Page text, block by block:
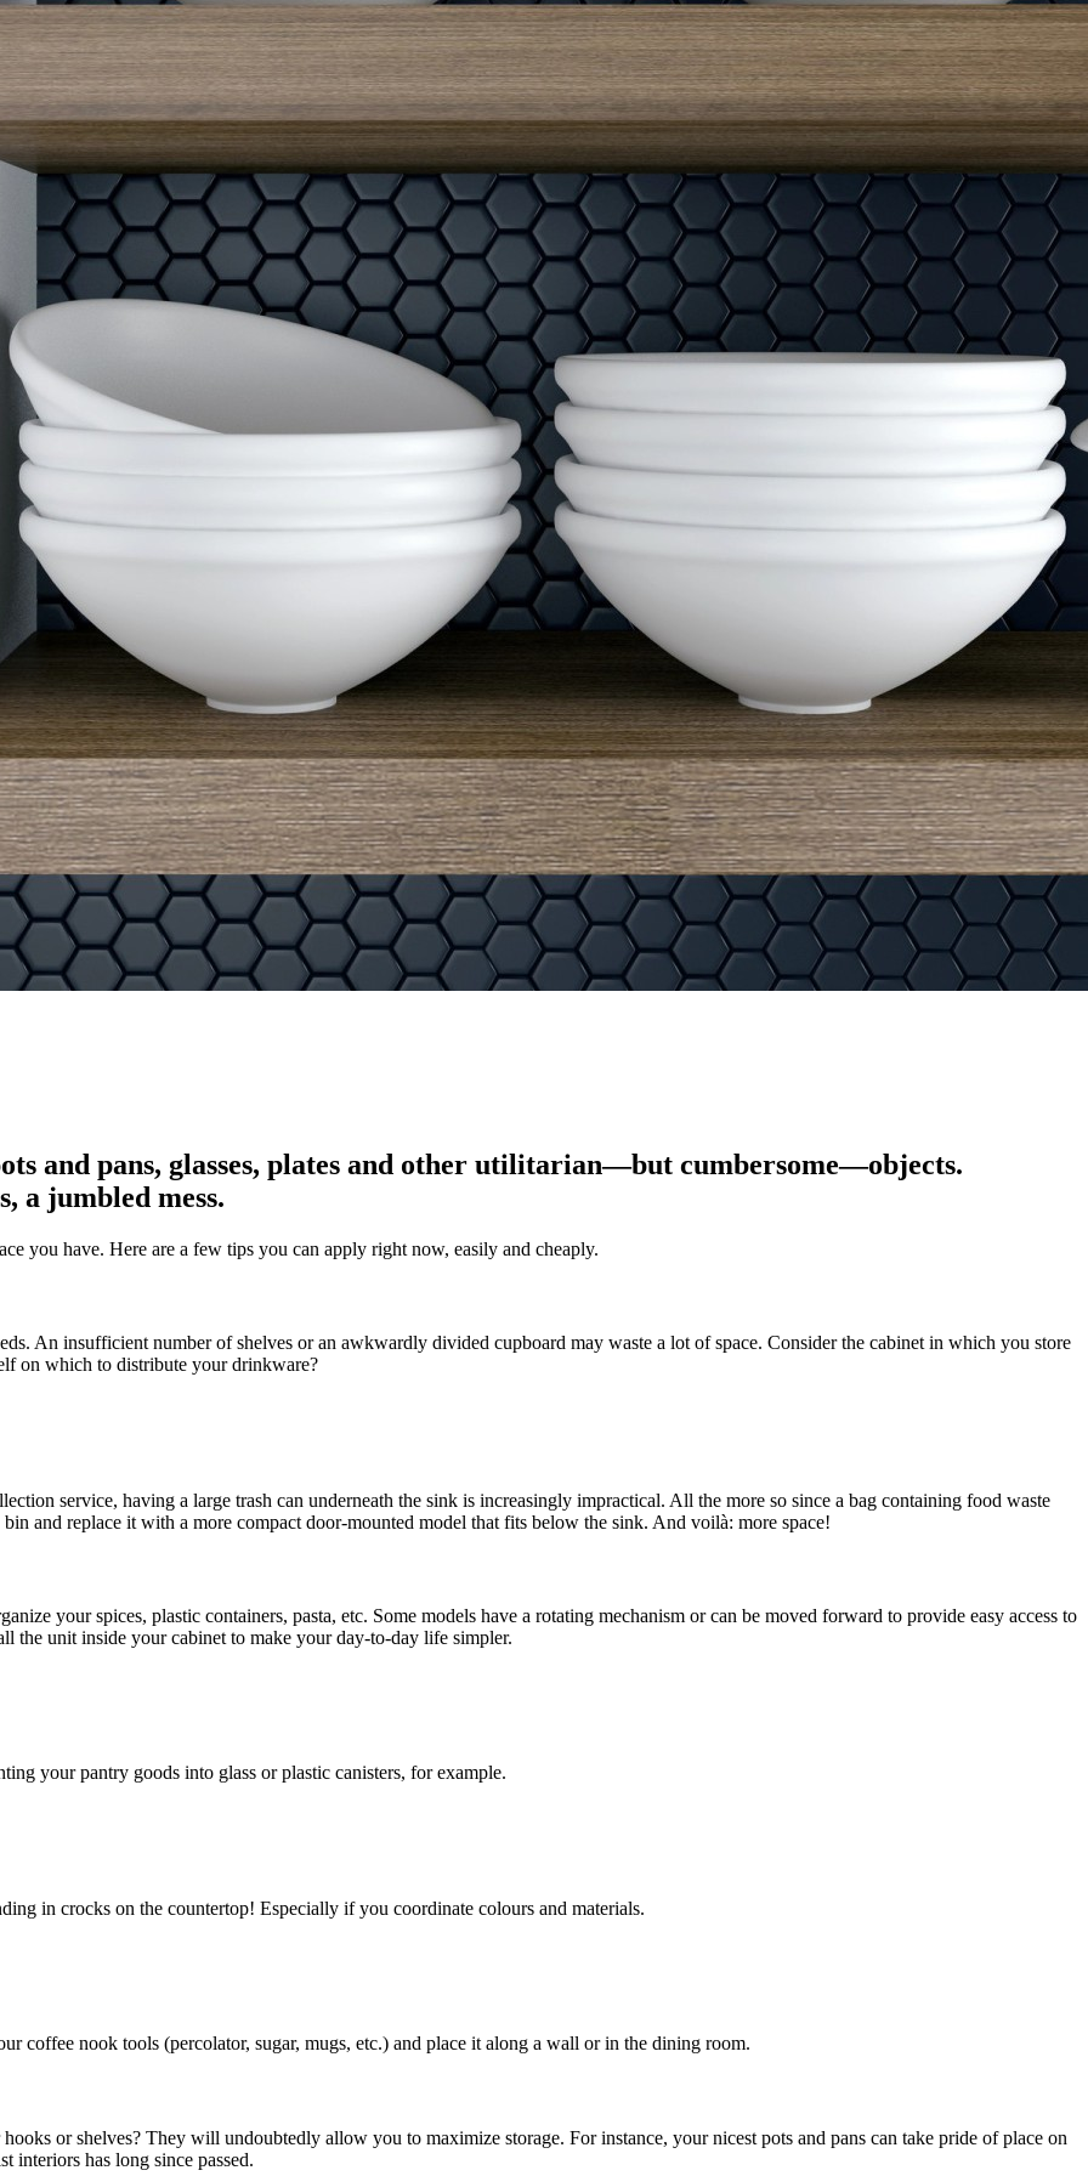
and pans, glasses, plates and other utilitarian—but cumbersome—objects.
a jumbled mess.
you have. Here are a few tips you can apply right now, easily and cheaply.
An insufficient number of shelves or an awkwardly divided cupboard may waste a lot of space. Consider the cabinet in which you store
on which to distribute your drinkware?
service, having a large trash can underneath the sink is increasingly impractical. All the more so since a bag containing food waste
and replace it with a more compact door-mounted model that fits below the sink. And voilà: more space!
your spices, plastic containers, pasta, etc. Some models have a rotating mechanism or can be moved forward to provide easy access to
the unit inside your cabinet to make your day-to-day life simpler.
your pantry goods into glass or plastic canisters, for example.
in crocks on the countertop! Especially if you coordinate colours and materials.
coffee nook tools (percolator, sugar, mugs, etc.) and place it along a wall or in the dining room.
or shelves? They will undoubtedly allow you to maximize storage. For instance, your nicest pots and pans can take pride of place on
interiors has long since passed.